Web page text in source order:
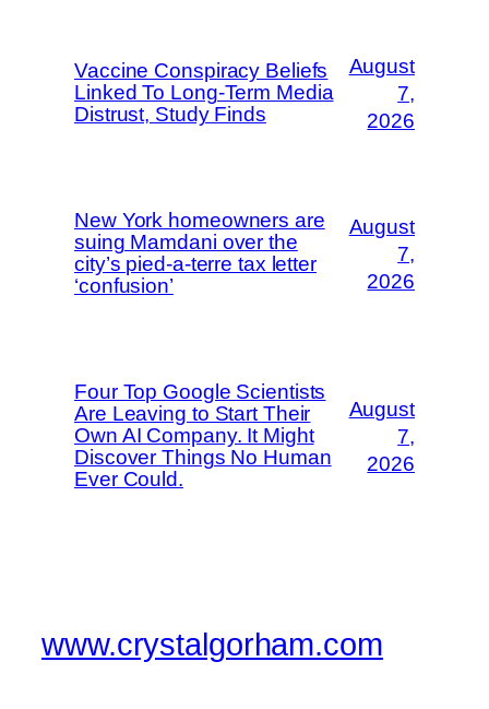
Vaccine Conspiracy Beliefs
Linked To Long-Term Media
Distrust, Study Finds
August
7,
2026
New York homeowners are
suing Mamdani over the
city’s pied-a-terre tax letter
‘confusion’
August
7,
2026
Four Top Google Scientists
Are Leaving to Start Their
Own AI Company. It Might
Discover Things No Human
Ever Could.
August
7,
2026
www.crystalgorham.com